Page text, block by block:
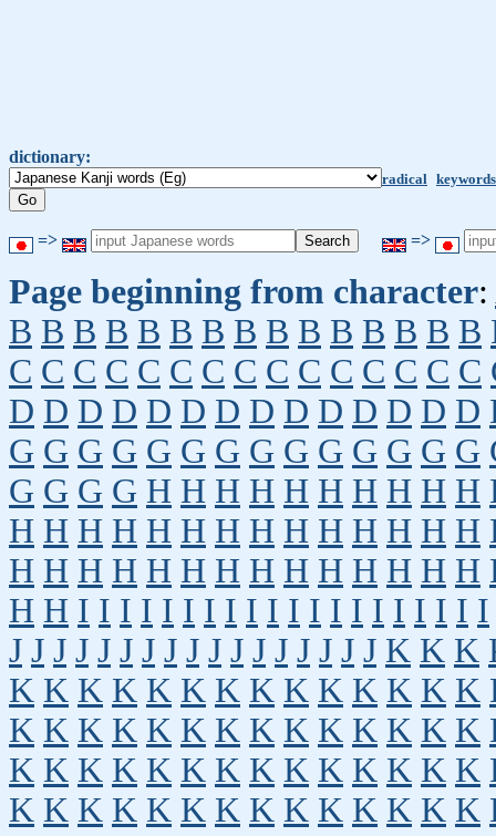
dictionary:
radical keywords
=> =>
Page beginning from character:
B B B B B B B B B B B B B B B
C C C C C C C C C C C C C C C
D D D D D D D D D D D D D D
G G G G G G G G G G G G G G
G G G G H H H H H H H H H H
H H H H H H H H H H H H H H
H H H H H H H H H H H H H H
H H I I I I I I I I I I I I I I I I I I I I
J J J J J J J J J J J J J J J J J K K K
K K K K K K K K K K K K K K
K K K K K K K K K K K K K K
K K K K K K K K K K K K K K
K K K K K K K K K K K K K K